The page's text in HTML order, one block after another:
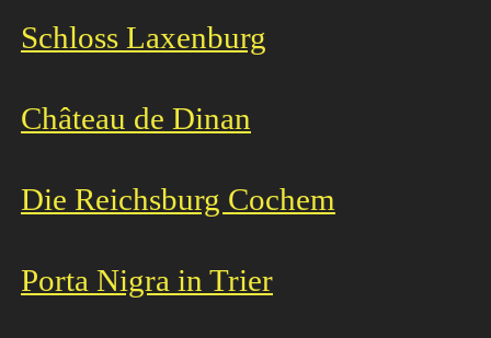
Schloss Laxenburg
Château de Dinan
Die Reichsburg Cochem
Porta Nigra in Trier